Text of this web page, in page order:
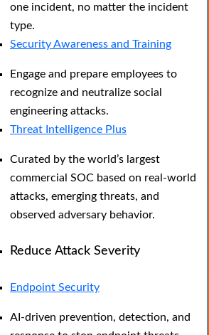
one incident, no matter the incident
type.
Security Awareness and Training
Engage and prepare employees to
recognize and neutralize social
engineering attacks.
Threat Intelligence Plus
Curated by the world’s largest
commercial SOC based on real-world
attacks, emerging threats, and
observed adversary behavior.
Reduce Attack Severity
Endpoint Security
AI-driven prevention, detection, and